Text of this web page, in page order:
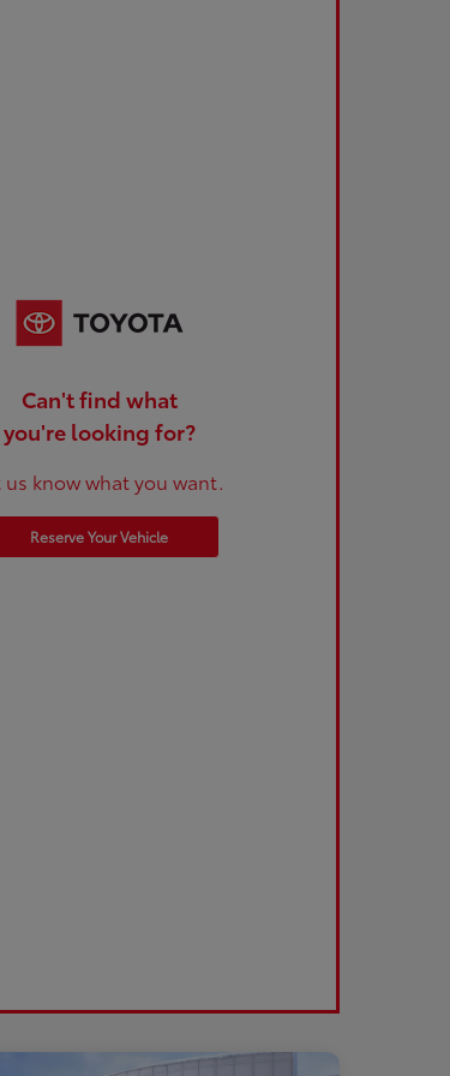
Can't find what
you're looking for?
us know what you want.
Reserve Your Vehicle